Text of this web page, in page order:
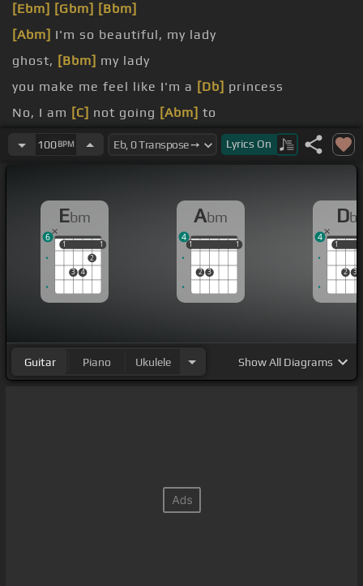
[Ebm] [Gbm] [Bbm]
[Abm] I'm so beautiful, my lady
ghost, [Bbm] my lady
you make me feel like I'm a [Db] princess
No, I am [C] not going [Abm] to
my, my, my lady
100BPM Lyrics On
Ebm
1
3 4
2
1
1 1
6
Abm
1
2 3
1
1 1
4
Db
1
2 3
1
4
Guitar Piano Ukulele ShowAll Diagrams